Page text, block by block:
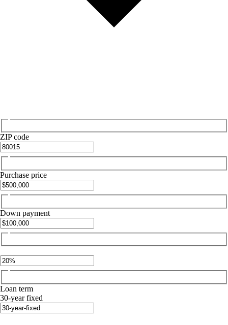
ZIP code
Purchase price
Down payment
Loan term
30-year fixed